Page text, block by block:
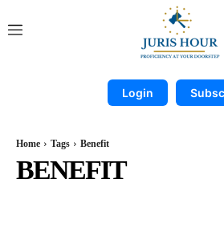
Login
Home Tags Benefit
BENEFIT